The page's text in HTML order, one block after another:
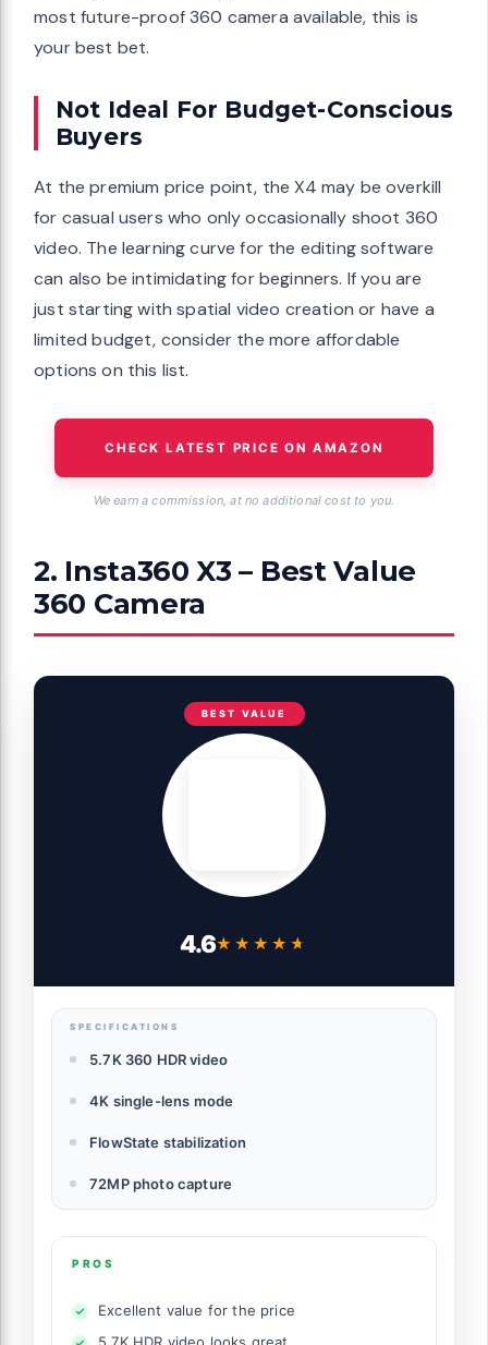
most future-proof 360 camera available, this is
your best bet.
Not Ideal For Budget-Conscious
Buyers
At the premium price point, the X4 may be overkill
for casual users who only occasionally shoot 360
video. The learning curve for the editing software
can also be intimidating for beginners. If you are
just starting with spatial video creation or have a
limited budget, consider the more affordable
options on this list.
CHECK LATEST PRICE ON AMAZON
We earn a commission, at no additional cost to you.
2. Insta360 X3 – Best Value
360 Camera
BEST VALUE
4.6★★★★★
★★★★★
SPECIFICATIONS
5.7K 360 HDR video
4K single-lens mode
FlowState stabilization
72MP photo capture
PROS
Excellent value for the price